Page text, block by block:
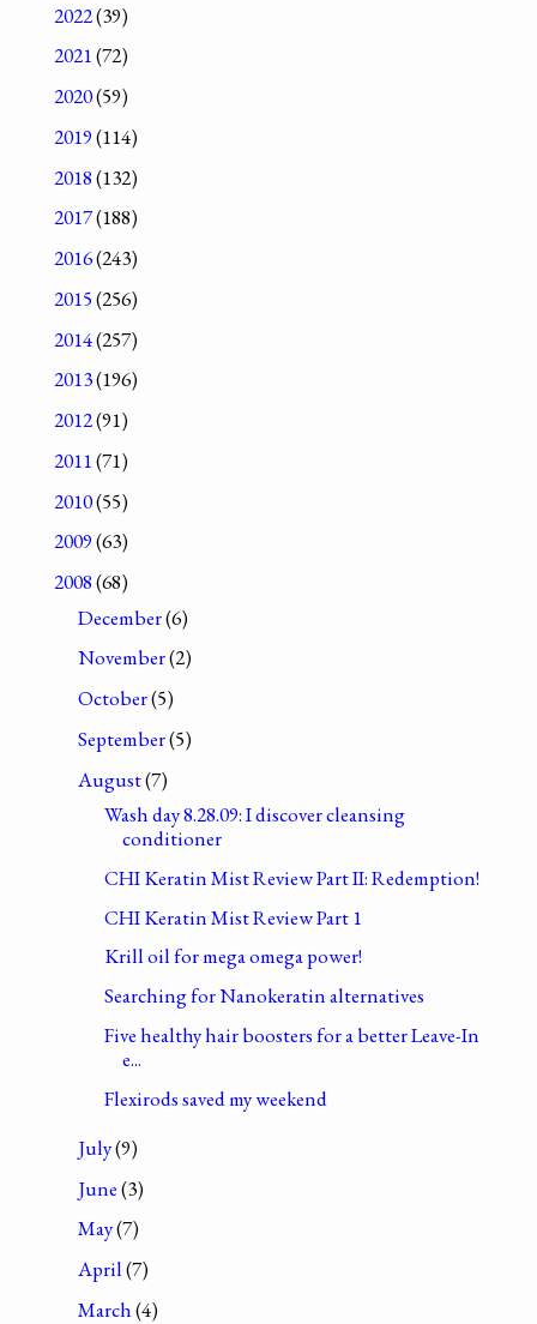
2022(39)
2021(72)
2020(59)
2019(114)
2018(132)
2017(188)
2016(243)
2015(256)
2014(257)
2013(196)
2012(91)
2011(71)
2010(55)
2009(63)
2008(68)
December(6)
November(2)
October(5)
September(5)
August(7)
Wash day 8.28.09: I discover cleansing
conditioner
CHI Keratin Mist Review Part II: Redemption!
CHI Keratin Mist Review Part 1
Krill oil for mega omega power!
Searching for Nanokeratin alternatives
Five healthy hair boosters for a better Leave-In
e...
Flexirods saved my weekend
July(9)
June(3)
May(7)
April(7)
March(4)